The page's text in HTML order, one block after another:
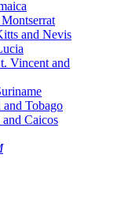
Montserrat
and Nevis
Vincent and
Tobago
Caicos